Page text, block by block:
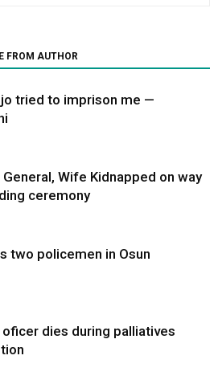
FROM AUTHOR
tried to imprison me —
Wife Kidnapped on way
ceremony
two policemen in Osun
oficer dies during palliatives